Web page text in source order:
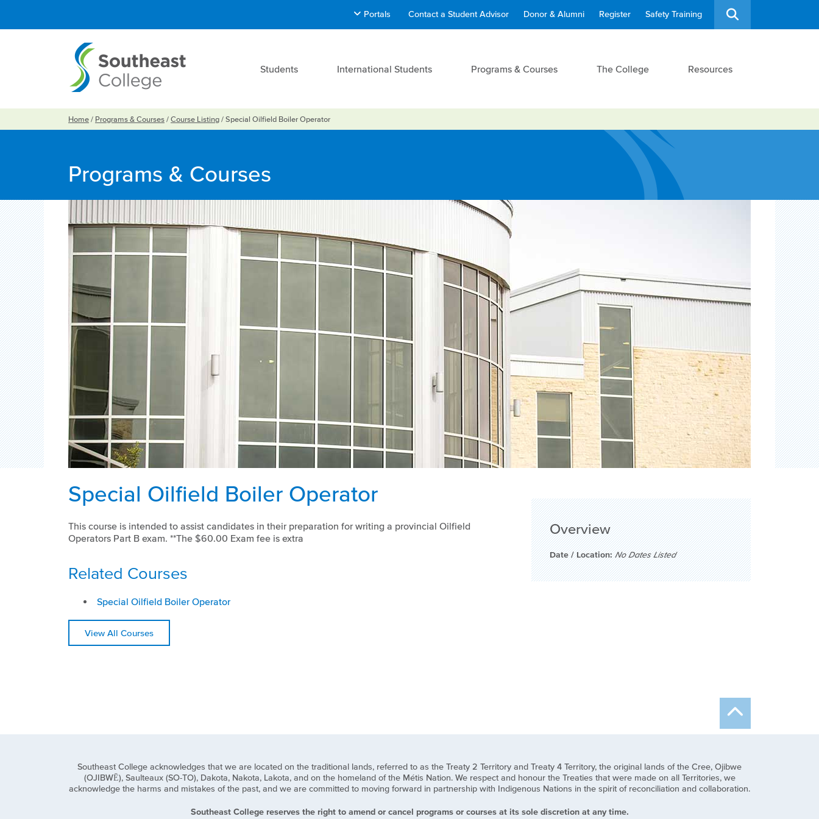
Portals Contact a Student Advisor Donor & Alumni Register Safety Training
Students International Students Programs & Courses The College Resources
Home / Programs & Courses / Course Listing / Special Oilfield Boiler Operator
Programs & Courses
Special Oilfield Boiler Operator
This course is intended to assist candidates in their preparation for writing a provincial Oilfield
Operators Part B exam. **The $60.00 Exam fee is extra
Related Courses
Special Oilfield Boiler Operator
View All Courses
Overview
Date / Location: No Dates Listed
Southeast College acknowledges that we are located on the traditional lands, referred to as the Treaty 2 Territory and Treaty 4 Territory, the original lands of the Cree, Ojibwe
(OJIBWĒ), Saulteaux (SO-TO), Dakota, Nakota, Lakota, and on the homeland of the Métis Nation. We respect and honour the Treaties that were made on all Territories, we
acknowledge the harms and mistakes of the past, and we are committed to moving forward in partnership with Indigenous Nations in the spirit of reconciliation and collaboration.
Southeast College reserves the right to amend or cancel programs or courses at its sole discretion at any time.